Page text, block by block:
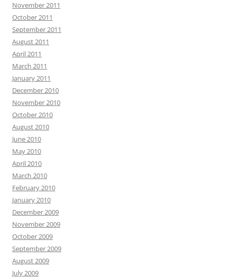
November 2011
October 2011
September 2011
August 2011
April 2011
March 2011
January 2011
December 2010
November 2010
October 2010
August 2010
June 2010
May 2010
April 2010
March 2010
February 2010
January 2010
December 2009
November 2009
October 2009
September 2009
August 2009
July 2009